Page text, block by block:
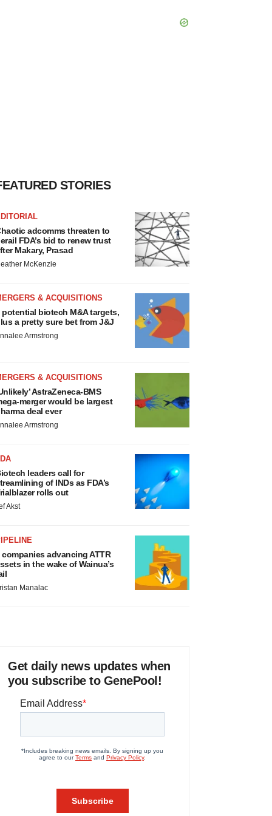
STORIES
adcomms threaten to
FDA’s bid to renew trust
Makary, Prasad
McKenzie
& ACQUISITIONS
potential biotech M&A targets,
a pretty sure bet from J&J
Armstrong
& ACQUISITIONS
AstraZeneca-BMS
merger would be largest
deal ever
Armstrong
leaders call for
of INDs as FDA’s
rolls out
Akst
companies advancing ATTR
in the wake of Wainua’s
Manalac
Get daily news updates when
you subscribe to GenePool!